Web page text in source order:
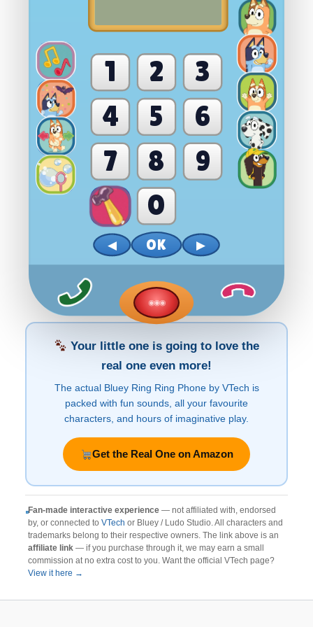
1 2
3
4
5 6
7 8 9
0
◀ OK ▶
Your little one is going to love the
real one even more!
The actual Bluey Ring Ring Phone by VTech is
packed with fun sounds, all your favourite
characters, and hours of imaginative play.
Get the Real One on Amazon
Fan-made interactive experience — not affiliated with, endorsed
by, or connected toVTech or Bluey / Ludo Studio. All characters and
trademarks belong to their respective owners. The link above is an
affiliate link — if you purchase through it, we may earn a small
commission at no extra cost to you. Want the official VTech page?
View it here →